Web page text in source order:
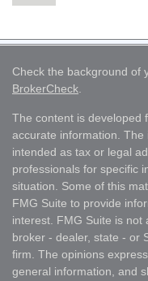
Check the background of
BrokerCheck.
The content is developed
accurate information.
intended as tax or legal
professionals for specific
situation. Some of this
FMG Suite to provide
interest. FMG Suite is not
broker - dealer, state - or
firm. The opinions
general information, and